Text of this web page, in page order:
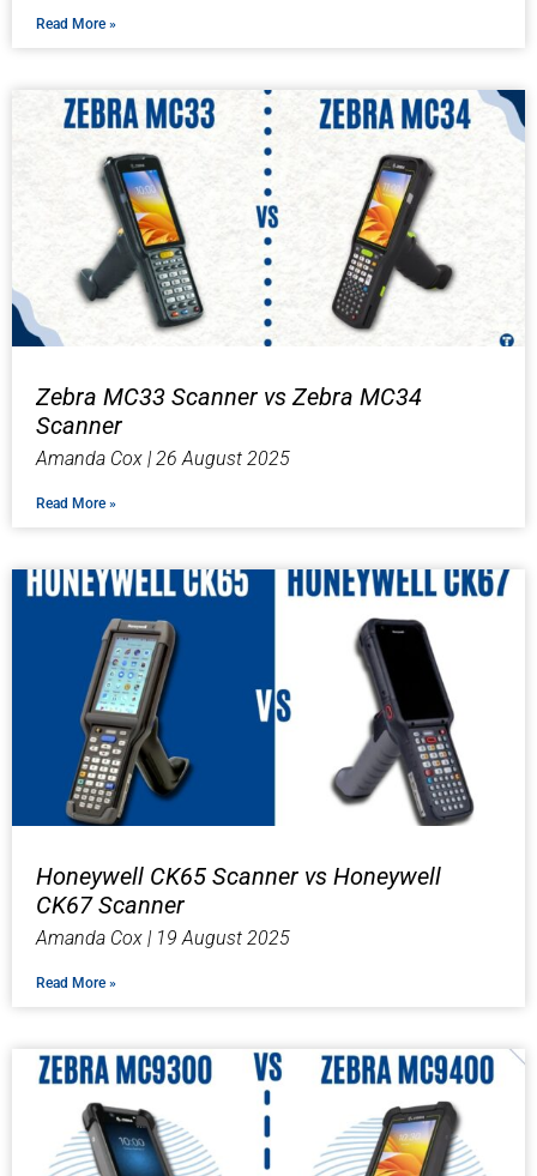
Read More »
Zebra MC33 Scanner vs Zebra MC34
Scanner
Amanda Cox 26 August 2025
Read More »
Honeywell CK65 Scanner vs Honeywell
CK67 Scanner
Amanda Cox 19 August 2025
Read More »